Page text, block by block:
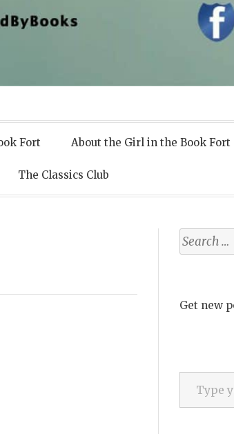
Fort About the Girl in the Book Fort
The Classics Club
Search
for:
Get new
Type your email…